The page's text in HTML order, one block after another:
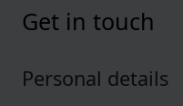
Get in touch
Personal details